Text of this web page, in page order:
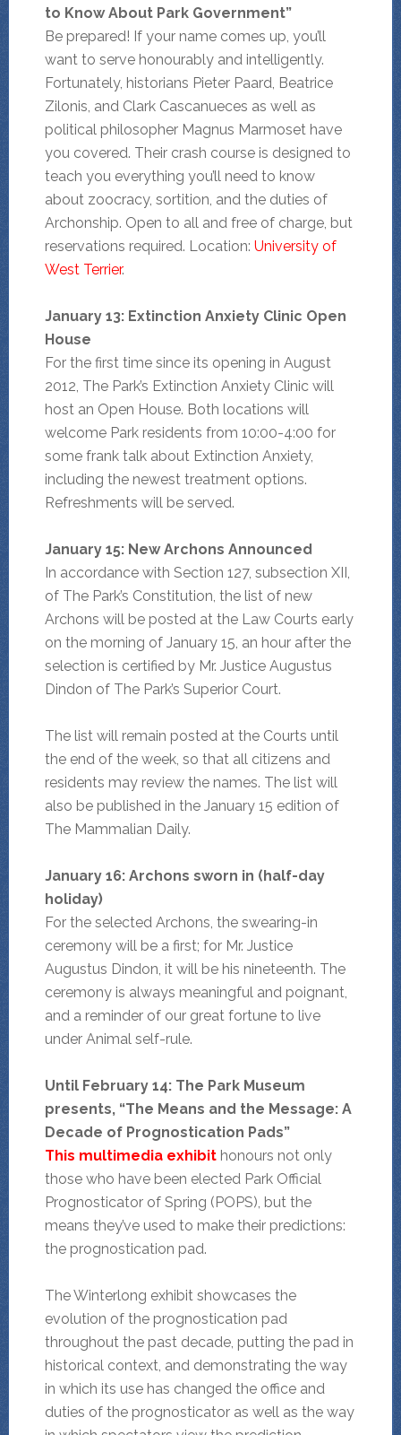
to Know About Park Government”
Be prepared! If your name comes up, you’ll
want to serve honourably and intelligently.
Fortunately, historians Pieter Paard, Beatrice
Zilonis, and Clark Cascanueces as well as
political philosopher Magnus Marmoset have
you covered. Their crash course is designed to
teach you everything you’ll need to know
about zoocracy, sortition, and the duties of
Archonship. Open to all and free of charge, but
reservations required. Location: University of
West Terrier.
January 13: Extinction Anxiety Clinic Open
House
For the first time since its opening in August
2012, The Park’s Extinction Anxiety Clinic will
host an Open House. Both locations will
welcome Park residents from 10:00-4:00 for
some frank talk about Extinction Anxiety,
including the newest treatment options.
Refreshments will be served.
January 15: New Archons Announced
In accordance with Section 127, subsection XII,
of The Park’s Constitution, the list of new
Archons will be posted at the Law Courts early
on the morning of January 15, an hour after the
selection is certified by Mr. Justice Augustus
Dindon of The Park’s Superior Court.
The list will remain posted at the Courts until
the end of the week, so that all citizens and
residents may review the names. The list will
also be published in the January 15 edition of
The Mammalian Daily.
January 16: Archons sworn in (half-day
holiday)
For the selected Archons, the swearing-in
ceremony will be a first; for Mr. Justice
Augustus Dindon, it will be his nineteenth. The
ceremony is always meaningful and poignant,
and a reminder of our great fortune to live
under Animal self-rule.
Until February 14: The Park Museum
presents, “The Means and the Message: A
Decade of Prognostication Pads”
This multimedia exhibit honours not only
those who have been elected Park Official
Prognosticator of Spring (POPS), but the
means they’ve used to make their predictions:
the prognostication pad.
The Winterlong exhibit showcases the
evolution of the prognostication pad
throughout the past decade, putting the pad in
historical context, and demonstrating the way
in which its use has changed the office and
duties of the prognosticator as well as the way